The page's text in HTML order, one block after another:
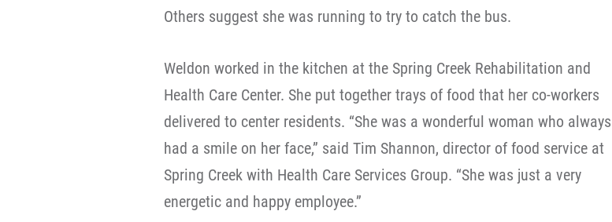
Others suggest she was running to try to catch the bus.
Weldon worked in the kitchen at the Spring Creek Rehabilitation and
Health Care Center. She put together trays of food that her co-workers
delivered to center residents. “She was a wonderful woman who always
had a smile on her face,” said Tim Shannon, director of food service at
Spring Creek with Health Care Services Group. “She was just a very
energetic and happy employee.”